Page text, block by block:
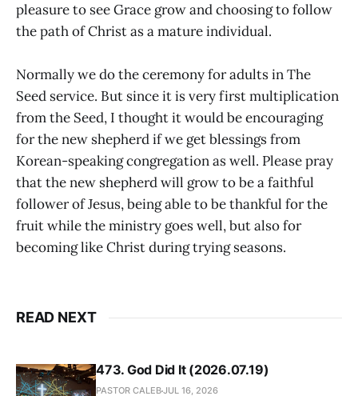
pleasure to see Grace grow and choosing to follow
the path of Christ as a mature individual.
Normally we do the ceremony for adults in The
Seed service. But since it is very first multiplication
from the Seed, I thought it would be encouraging
for the new shepherd if we get blessings from
Korean-speaking congregation as well. Please pray
that the new shepherd will grow to be a faithful
follower of Jesus, being able to be thankful for the
fruit while the ministry goes well, but also for
becoming like Christ during trying seasons.
READ NEXT
473. God Did It (2026.07.19)
PASTOR CALEBJUL 16, 2026